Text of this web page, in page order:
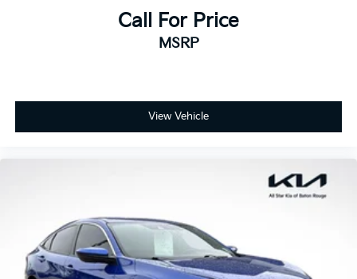
Call For Price
MSRP
View Vehicle